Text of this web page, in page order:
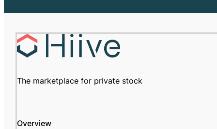
The marketplace for private stock
Overview